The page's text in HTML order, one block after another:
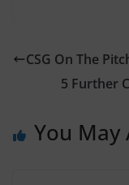
CSG On The
5 Further
You May